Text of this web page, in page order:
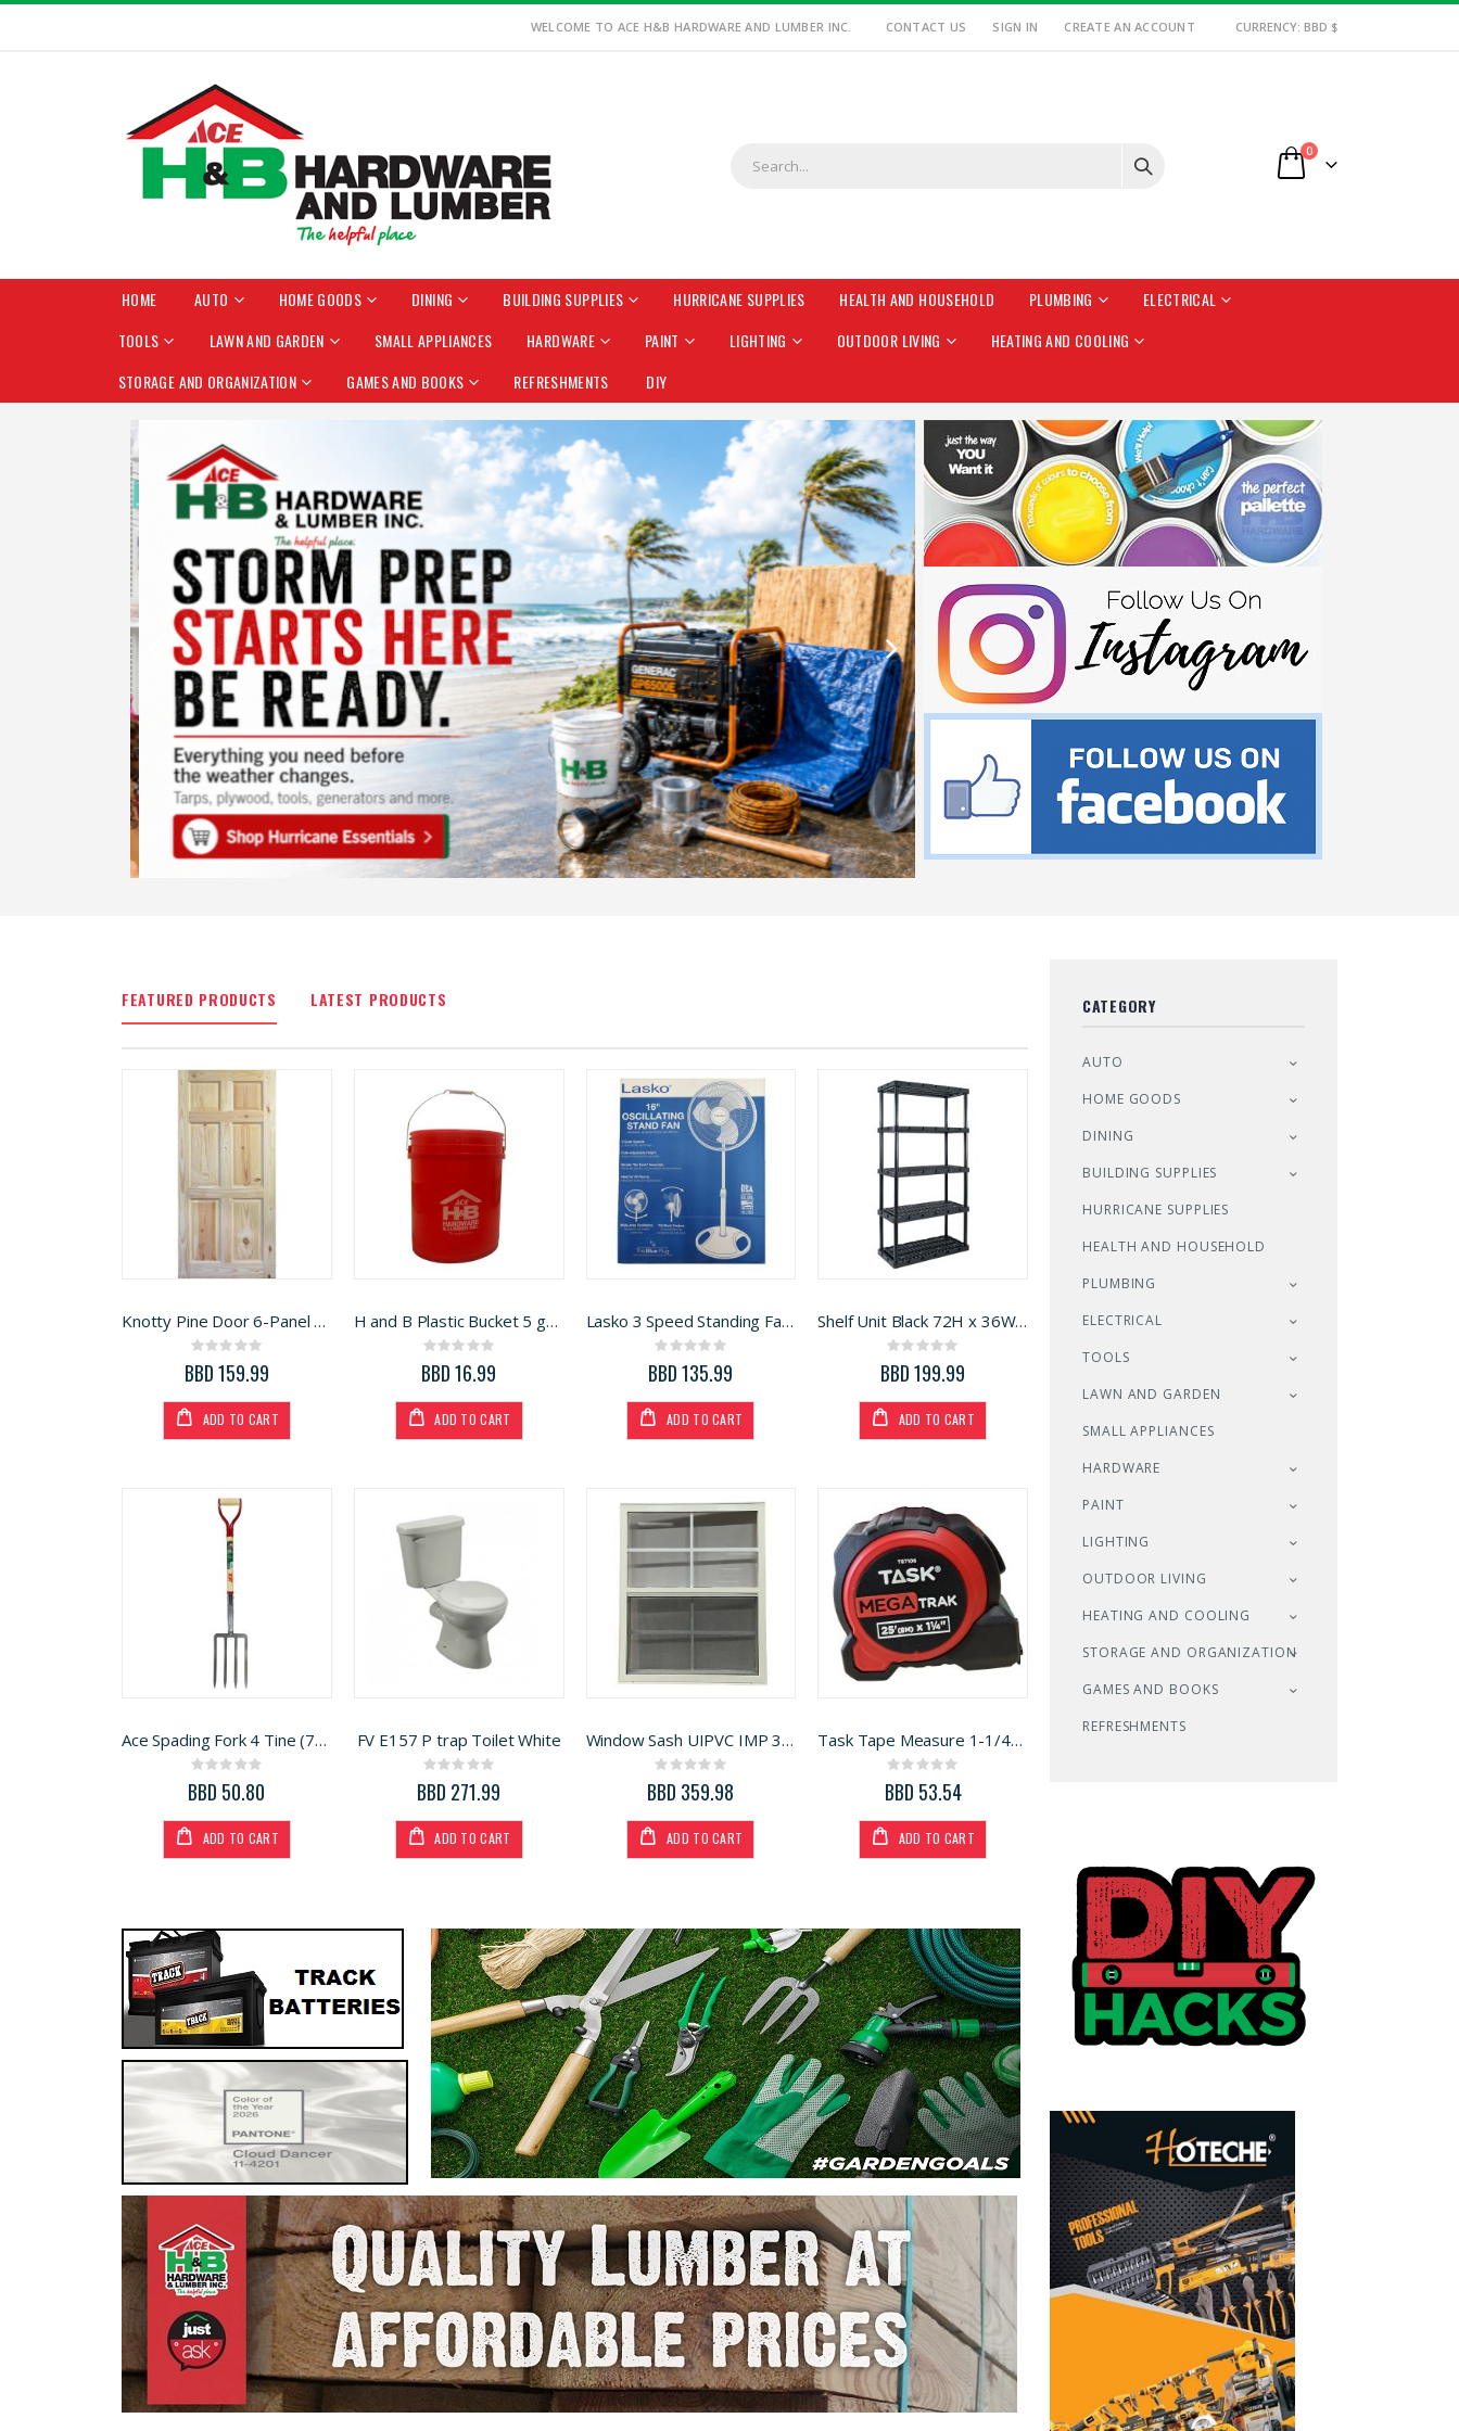
WELCOME TO ACE H&B HARDWARE AND LUMBER INC. CONTACT US SIGN IN CREATE AN ACCOUNT CURRENCY: BBD $
Cart
0items
HOME AUTO HOME GOODS DINING BUILDING SUPPLIES HURRICANE SUPPLIES HEALTH AND HOUSEHOLD PLUMBING
ELECTRICAL
TOOLS
LAWN AND GARDEN SMALL APPLIANCES HARDWARE PAINT LIGHTING OUTDOOR LIVING
HEATING AND COOLING
STORAGE AND ORGANIZATION
GAMES AND BOOKS REFRESHMENTS DIY
FEATURED PRODUCTS LATEST PRODUCTS
Knotty Pine Door 6-Panel 32in x 80in
Rating:
0%
BBD 159.99
ADD TO CART
H and B Plastic Bucket 5 gallon
Rating:
0%
BBD 16.99
ADD TO CART
Lasko 3 Speed Standing Fan White 16in
Rating:
0%
BBD 135.99
ADD TO CART
Shelf Unit Black 72H x 36W x 18D (5013641)
Rating:
0%
BBD 199.99
ADD TO CART
Ace Spading Fork 4 Tine (7048356)
Rating:
0%
BBD 50.80
ADD TO CART
FV E157 P trap Toilet White
Rating:
0%
BBD 271.99
ADD TO CART
Window Sash UIPVC IMP 36in x 50in
Rating:
0%
BBD 359.98
ADD TO CART
Task Tape Measure 1-1/4x25ft (T87106)
Rating:
0%
BBD 53.54
ADD TO CART
CATEGORY
AUTO
HOME GOODS
DINING
BUILDING SUPPLIES
HURRICANE SUPPLIES
HEALTH AND HOUSEHOLD
PLUMBING
ELECTRICAL
TOOLS
LAWN AND GARDEN
SMALL APPLIANCES
HARDWARE
PAINT
LIGHTING
OUTDOOR LIVING
HEATING AND COOLING
STORAGE AND ORGANIZATION
GAMES AND BOOKS
REFRESHMENTS